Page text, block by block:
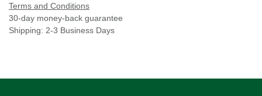
Terms and Conditions
30-day money-back guarantee
Shipping: 2-3 Business Days